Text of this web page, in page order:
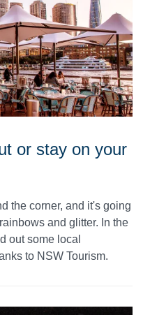
or stay on your
the corner, and it's going
and glitter. In the
out some local
to NSW Tourism.